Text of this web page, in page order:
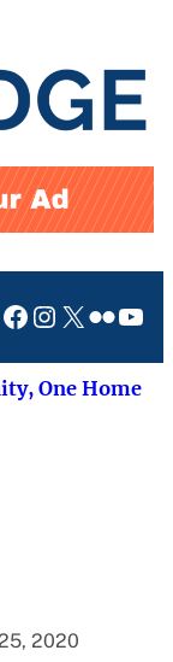
Facebook
Instagram
X Flickr
One Home
2020